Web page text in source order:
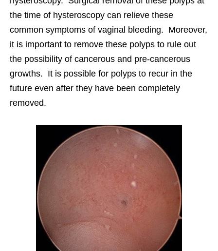
the time of hysteroscopy can relieve these
common symptoms of vaginal bleeding. Moreover,
it is important to remove these polyps to rule out
the possibility of cancerous and pre-cancerous
growths. It is possible for polyps to recur in the
future even after they have been completely
removed.